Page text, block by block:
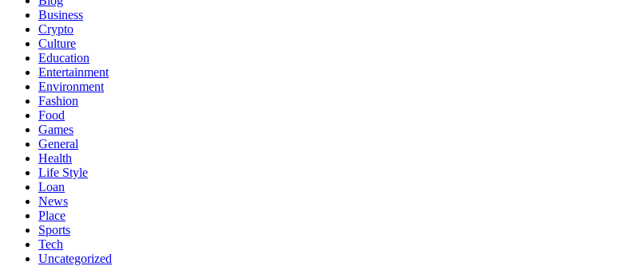
Business
Crypto
Culture
Education
Entertainment
Environment
Fashion
Food
Games
General
Health
Life Style
Loan
News
Place
Sports
Tech
Uncategorized